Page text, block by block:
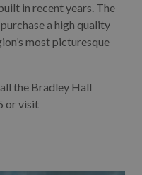
in recent years. The
a high quality
most picturesque
the Bradley Hall
or visit